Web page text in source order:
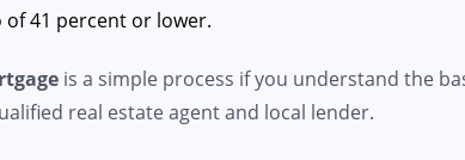
41 percent or lower.
is a simple process if you understand the
real estate agent and local lender.